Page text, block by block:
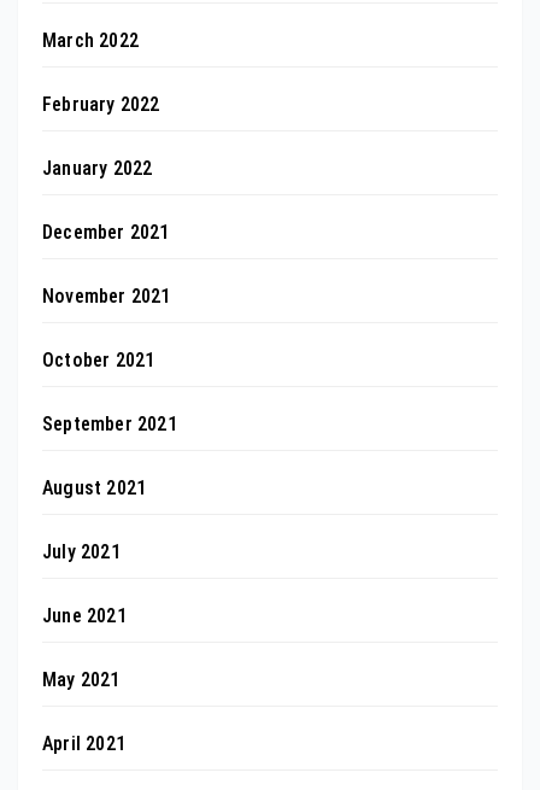
March 2022
February 2022
January 2022
December 2021
November 2021
October 2021
September 2021
August 2021
July 2021
June 2021
May 2021
April 2021